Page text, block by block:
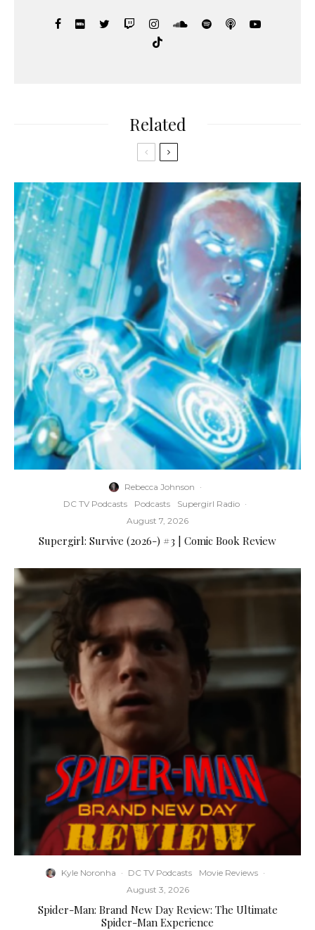
Related
Rebecca Johnson ·
DC TV Podcasts
Podcasts Supergirl Radio ·
August 7, 2026
Supergirl: Survive (2026-) #3 | Comic Book Review
Kyle Noronha · DC TV Podcasts Movie Reviews ·
August 3, 2026
Spider-Man: Brand New Day Review: The Ultimate
Spider-Man Experience